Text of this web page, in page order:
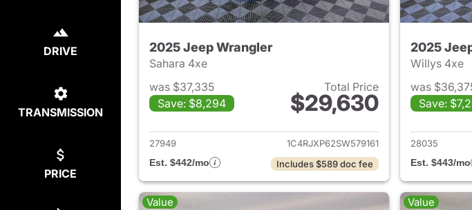
DRIVE
TRANSMISSION
PRICE
2025 Jeep Wrangler
Sahara 4xe
was $37,335
Save: $8,294
Total Price
$29,630
View details for 2025 Jeep Wrangler
27949
1C4RJXP62SW579161
Est. $442/mo
Includes $589 doc fee
2025
Willys 4xe
was
Save:
28035
Est. $443/mo
Value Value